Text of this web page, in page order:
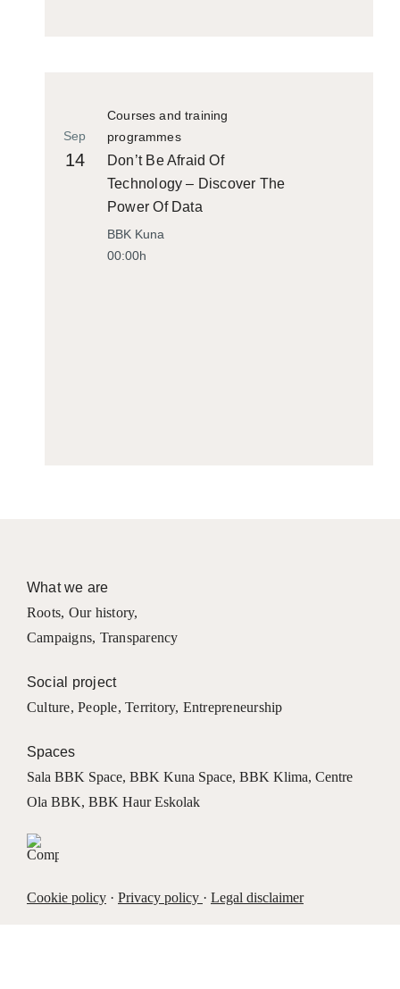
Courses and training
programmes
Sep
14
Don’t Be Afraid Of
Technology – Discover The
Power Of Data
BBK Kuna
00:00h
What we are
Roots, Our history,
Campaigns, Transparency
Social project
Culture,People,Territory, Entrepreneurship
Spaces
Sala BBK Space, BBK Kuna Space, BBK Klima, Centre
Ola BBK, BBK Haur Eskolak
Cookie policy· Privacy policy · Legal disclaimer